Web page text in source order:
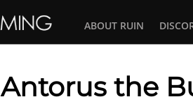
ABOUT RUIN
Antorus the